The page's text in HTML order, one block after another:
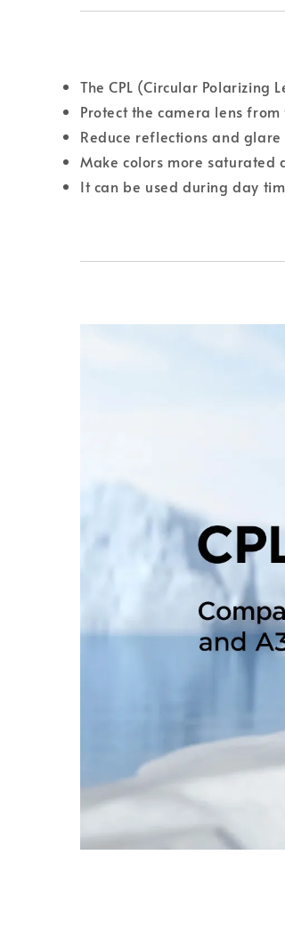
The CPL (Circular Polarizing
Protect the camera lens
Reduce reflections and
Make colors more saturated
It can be used during day